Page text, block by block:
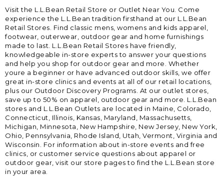
Visit the L.L.Bean Retail Store or Outlet Near You. Come
experience the L.L.Bean tradition firsthand at our L.L.Bean
Retail Stores. Find classic mens, womens and kids apparel,
footwear, outerwear, outdoor gear and home furnishings
made to last. L.L.Bean Retail Stores have friendly,
knowledgeable in-store experts to answer your questions
and help you shop for outdoor gear and more. Whether
youre a beginner or have advanced outdoor skills, we offer
great in-store clinics and events at all of our retail locations,
plus our Outdoor Discovery Programs. At our outlet stores,
save up to 50% on apparel, outdoor gear and more. L.L.Bean
stores and L.L.Bean Outlets are located in Maine, Colorado,
Connecticut, Illinois, Kansas, Maryland, Massachusetts,
Michigan, Minnesota, New Hampshire, New Jersey, New York,
Ohio, Pennsylvania, Rhode Island, Utah, Vermont, Virginia and
Wisconsin. For information about in-store events and free
clinics, or customer service questions about apparel or
outdoor gear, visit our store pages to find the L.L.Bean store
in your area.